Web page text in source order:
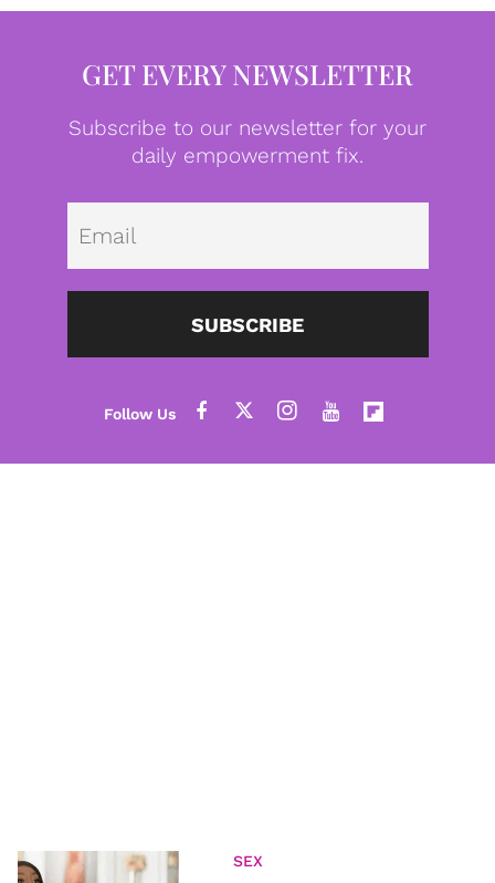
GET EVERY NEWSLETTER
Subscribe to our newsletter for your
daily empowerment fix.
SUBSCRIBE
SEX